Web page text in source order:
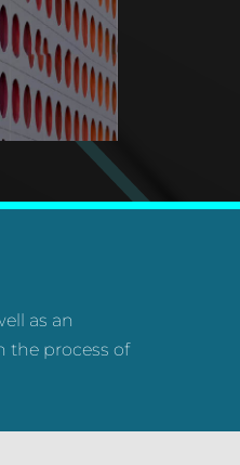
as an
the process of